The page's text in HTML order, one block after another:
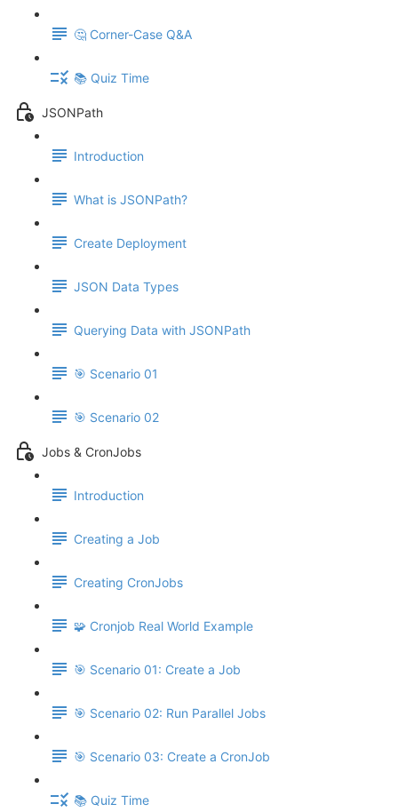
🤔 Corner-Case Q&A
📚 Quiz Time
JSONPath
Introduction
What is JSONPath?
Create Deployment
JSON Data Types
Querying Data with JSONPath
🎯 Scenario 01
🎯 Scenario 02
Jobs & CronJobs
Introduction
Creating a Job
Creating CronJobs
🧩 Cronjob Real World Example
🎯 Scenario 01: Create a Job
🎯 Scenario 02: Run Parallel Jobs
🎯 Scenario 03: Create a CronJob
📚 Quiz Time